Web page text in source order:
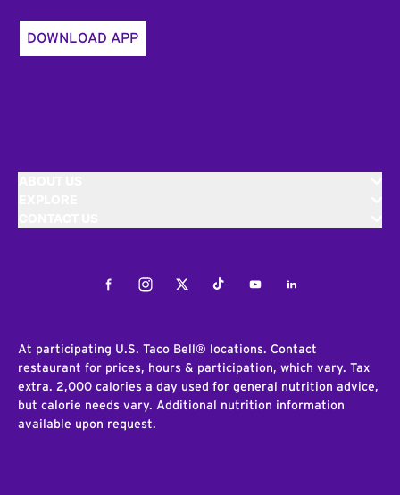
DOWNLOAD APP
FacebookInstagramTwitterTiktokYoutubeLinkedIn
At participating U.S. Taco Bell® locations. Contact
restaurant for prices, hours & participation, which vary. Tax
extra. 2,000 calories a day used for general nutrition advice,
but calorie needs vary. Additional nutrition information
available upon request.